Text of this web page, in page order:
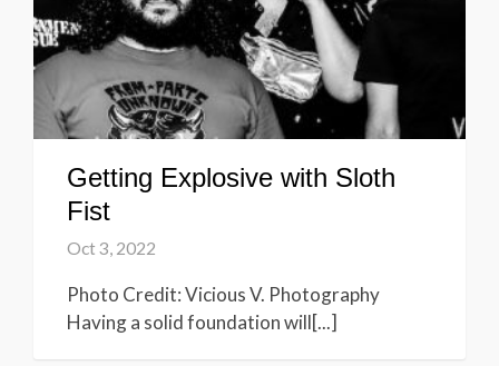
Getting Explosive with Sloth
Fist
Oct 3, 2022
Photo Credit: Vicious V. Photography
Having a solid foundation will[...]